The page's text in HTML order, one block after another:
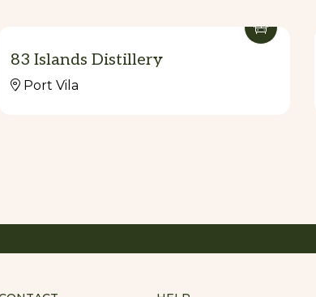
83 Islands Distillery
Port Vila